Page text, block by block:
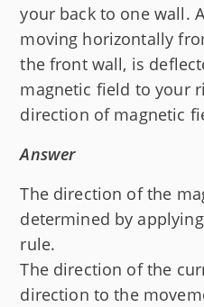
your back to one wall.
moving horizontally
the front wall, is
magnetic field to your
direction of magnetic
Answer
The direction of the
determined by
rule.
The direction of the
direction to the